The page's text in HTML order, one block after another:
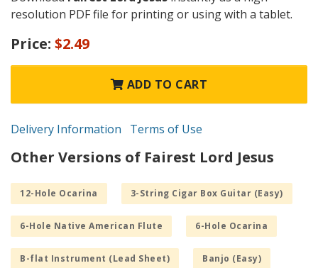
resolution PDF file for printing or using with a tablet.
Price: $2.49
ADD TO CART
Delivery Information Terms of Use
Other Versions of Fairest Lord Jesus
12-Hole Ocarina 3-String Cigar Box Guitar (Easy)
6-Hole Native American Flute 6-Hole Ocarina
B-flat Instrument (Lead Sheet) Banjo (Easy)